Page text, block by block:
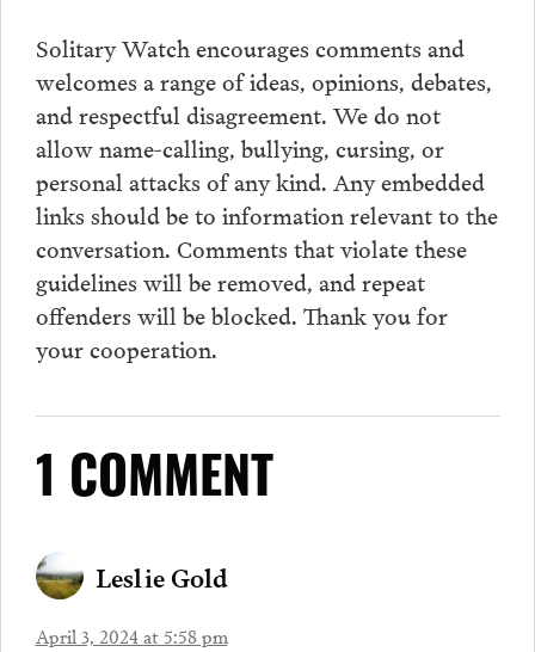
Solitary Watch encourages comments and
welcomes a range of ideas, opinions, debates,
and respectful disagreement. We do not
allow name-calling, bullying, cursing, or
personal attacks of any kind. Any embedded
links should be to information relevant to the
conversation. Comments that violate these
guidelines will be removed, and repeat
offenders will be blocked. Thank you for
your cooperation.
1 COMMENT
Leslie Gold
April 3, 2024 at 5:58 pm